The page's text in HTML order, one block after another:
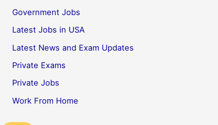
Government Jobs
Latest Jobs in USA
Latest News and Exam Updates
Private Exams
Private Jobs
Work From Home